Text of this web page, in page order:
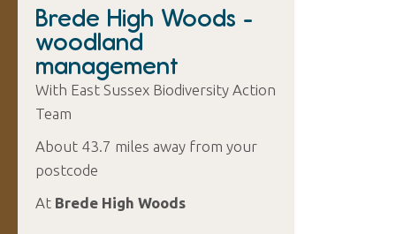
Brede High Woods -
woodland
management
With East Sussex Biodiversity Action
Team
About 43.7 miles away from your
postcode
At Brede High Woods